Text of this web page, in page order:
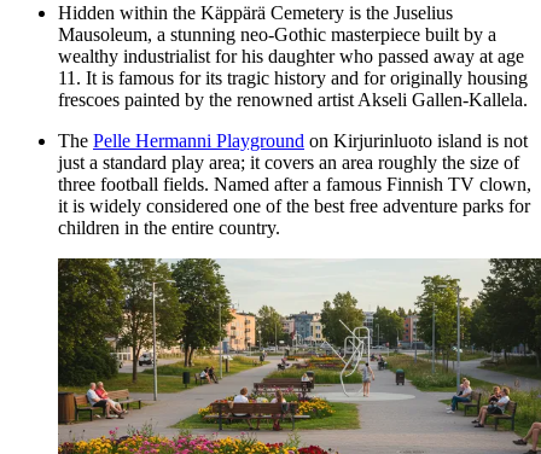
Hidden within the Käppärä Cemetery is the Juselius
Mausoleum, a stunning neo-Gothic masterpiece built by a
wealthy industrialist for his daughter who passed away at age
11. It is famous for its tragic history and for originally housing
frescoes painted by the renowned artist Akseli Gallen-Kallela.
The Pelle Hermanni Playground on Kirjurinluoto island is not
just a standard play area; it covers an area roughly the size of
three football fields. Named after a famous Finnish TV clown,
it is widely considered one of the best free adventure parks for
children in the entire country.